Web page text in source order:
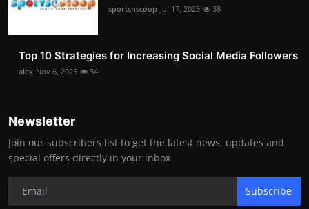
sportsnscoop Jul 17, 2025 38
Top 10 Strategies for Increasing Social Media Followers
alex Nov 6, 2025 34
Newsletter
Join our subscribers list to get the latest news, updates and
special offers directly in your inbox
Subscribe